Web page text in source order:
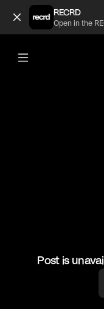
I feel bad for them 😂
RECRD
Open in the
@RacketRallies
I feel bad for
Creds: Top Extract
Post is